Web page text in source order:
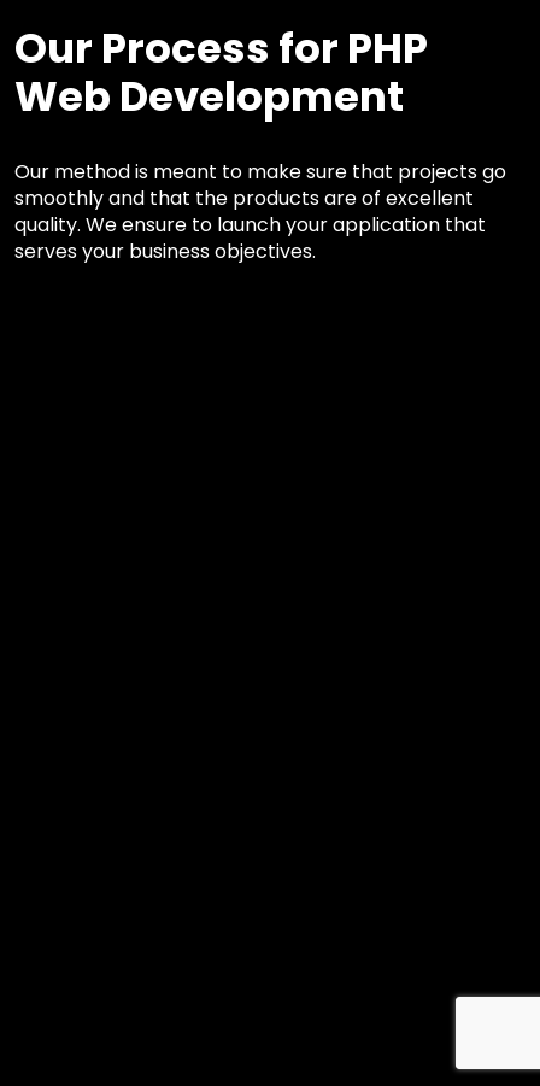
Our Process for PHP
Web Development
Our method is meant to make sure that projects go
smoothly and that the products are of excellent
quality. We ensure to launch your application that
serves your business objectives.